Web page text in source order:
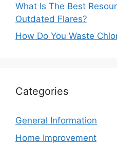
What Is The Best
Outdated Flares?
How Do You Waste
Categories
General Information
Home Improvement